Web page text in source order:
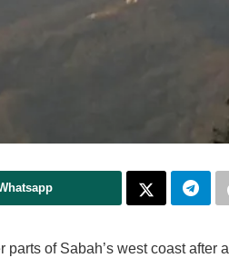
of Sabah’s west coast after a